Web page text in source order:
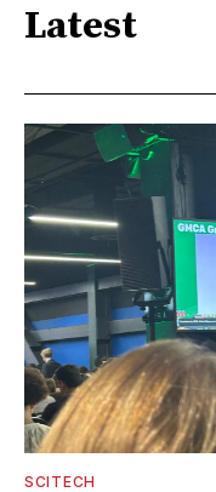
Latest
SCITECH